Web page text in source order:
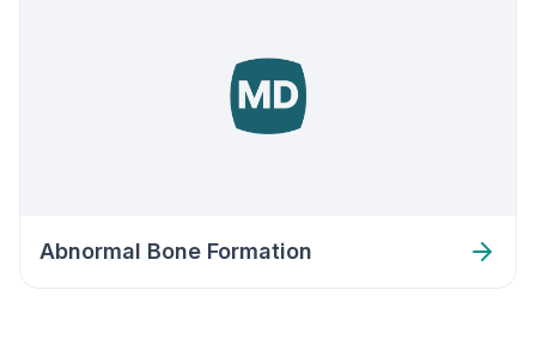
Abnormal Bone Formation